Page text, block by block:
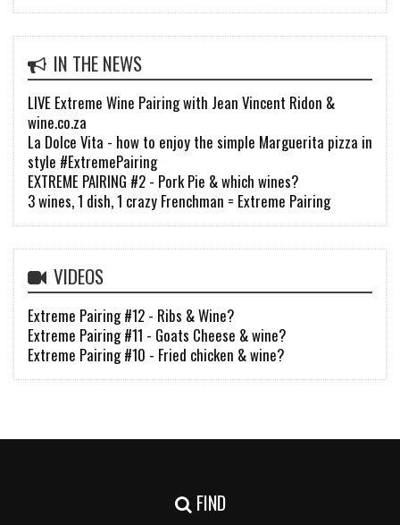
IN THE NEWS
LIVE Extreme Wine Pairing with Jean Vincent Ridon &
wine.co.za
La Dolce Vita - how to enjoy the simple Marguerita pizza in
style #ExtremePairing
EXTREME PAIRING #2 - Pork Pie & which wines?
3 wines, 1 dish, 1 crazy Frenchman = Extreme Pairing
VIDEOS
Extreme Pairing #12 - Ribs & Wine?
Extreme Pairing #11 - Goats Cheese & wine?
Extreme Pairing #10 - Fried chicken & wine?
FIND